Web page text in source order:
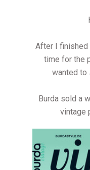
After I finished
time for the
wanted to
Burda sold a
vintage